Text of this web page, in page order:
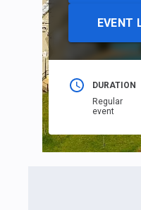
EVENT
DURATION
Regular
event